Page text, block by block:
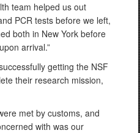
team helped us out
PCR tests before we left,
both in New York before
arrival.”
getting the NSF
their research mission,
met by customs, and
with was our